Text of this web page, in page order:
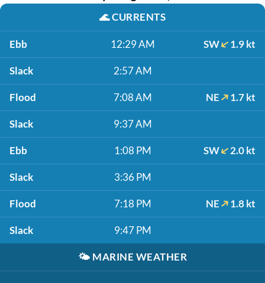
🌊CURRENTS
Ebb 12:29 AM SW 1.9 kt
Slack 2:57 AM
Flood 7:08 AM NE 1.7 kt
Slack 9:37 AM
Ebb 1:08 PM SW 2.0 kt
Slack 3:36 PM
Flood 7:18 PM NE 1.8 kt
Slack 9:47 PM
🌤️ MARINE WEATHER